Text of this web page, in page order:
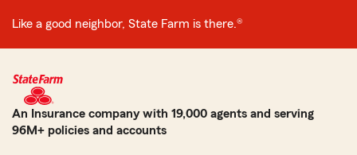
Like a good neighbor, State Farm is there.®
An Insurance company with 19,000 agents and serving
96M+ policies and accounts